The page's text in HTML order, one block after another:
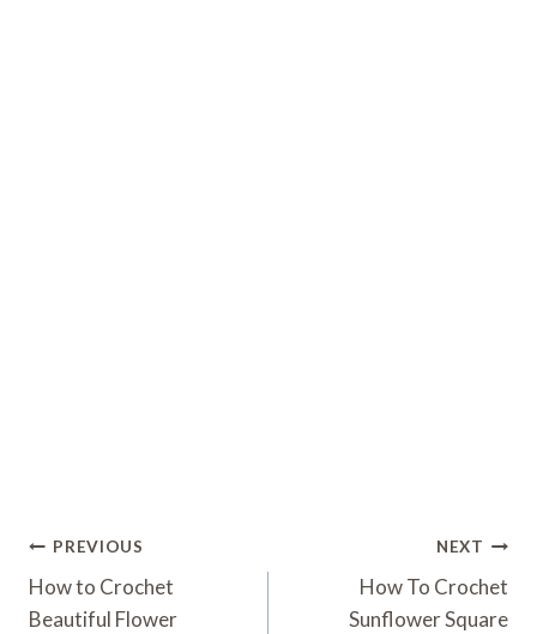
Post
Navigation
PREVIOUS
How to Crochet
Beautiful Flower
NEXT
How To Crochet
Sunflower Square